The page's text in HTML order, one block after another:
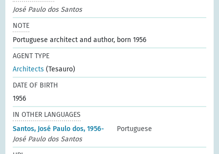
José Paulo dos Santos
NOTE
Portuguese architect and author, born 1956
AGENT TYPE
Architects (Tesauro)
DATE OF BIRTH
1956
IN OTHER LANGUAGES
Santos, José Paulo dos, 1956-
Portuguese
José Paulo dos Santos